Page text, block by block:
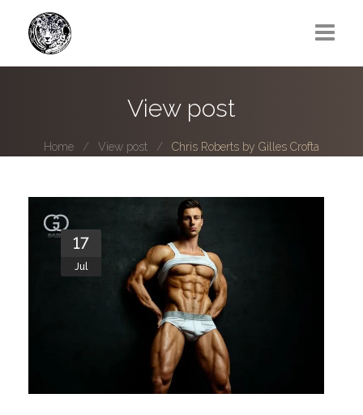
Photo series submissions
Subscribe to B-O-B mailing list
Subscription Plan
View post
Home View post Chris Roberts by Gilles Crofta
17
Jul